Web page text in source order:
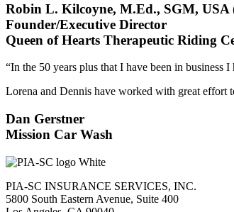
Robin L. Kilcoyne, M.Ed., SGM, USA
Founder/Executive Director
Queen of Hearts Therapeutic Riding
“In the 50 years plus that I have been in business
Lorena and Dennis have worked with great effort
Dan Gerstner
Mission Car Wash
PIA-SC INSURANCE SERVICES, INC.
5800 South Eastern Avenue, Suite 400